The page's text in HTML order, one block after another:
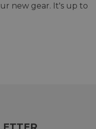
new gear. It's up to